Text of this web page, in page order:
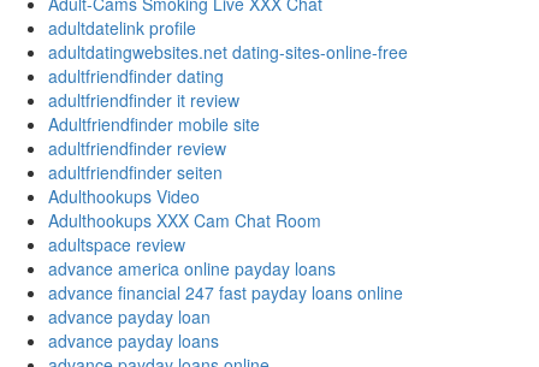
adultdatelink profile
adultdatingwebsites.net dating-sites-online-free
adultfriendfinder dating
adultfriendfinder it review
Adultfriendfinder mobile site
adultfriendfinder review
adultfriendfinder seiten
Adulthookups Video
Adulthookups XXX Cam Chat Room
adultspace review
advance america online payday loans
advance financial 247 fast payday loans online
advance payday loan
advance payday loans